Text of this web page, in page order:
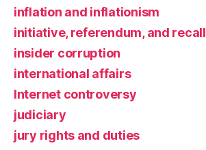
inflation and inflationism
initiative, referendum, and recall
insider corruption
international affairs
Internet controversy
judiciary
jury rights and duties